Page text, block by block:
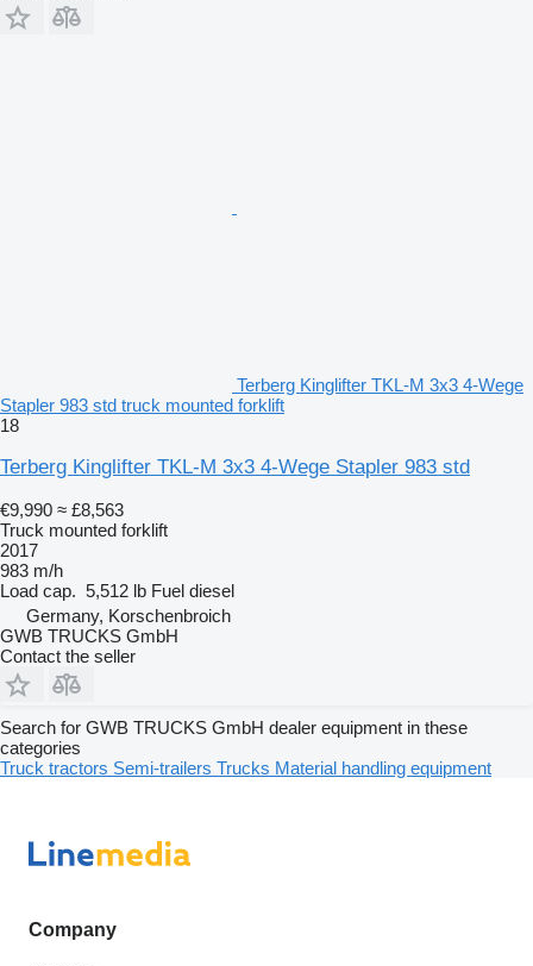
Terberg Kinglifter TKL-M 3x3 4-Wege
Stapler 983 std truck mounted forklift
18
Terberg Kinglifter TKL-M 3x3 4-Wege Stapler 983 std
€9,990 ≈ £8,563
Truck mounted forklift
2017
983 m/h
Load cap. 5,512 lb Fuel diesel
Germany, Korschenbroich
GWB TRUCKS GmbH
Contact the seller
Search for GWB TRUCKS GmbH dealer equipment in these
categories
Truck tractors Semi-trailers Trucks Material handling equipment
Company